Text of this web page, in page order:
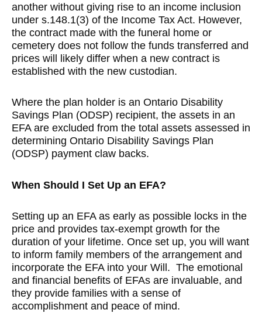
another without giving rise to an income inclusion
under s.148.1(3) of the Income Tax Act. However,
the contract made with the funeral home or
cemetery does not follow the funds transferred and
prices will likely differ when a new contract is
established with the new custodian.
Where the plan holder is an Ontario Disability
Savings Plan (ODSP) recipient, the assets in an
EFA are excluded from the total assets assessed in
determining Ontario Disability Savings Plan
(ODSP) payment claw backs.
When Should I Set Up an EFA?
Setting up an EFA as early as possible locks in the
price and provides tax-exempt growth for the
duration of your lifetime. Once set up, you will want
to inform family members of the arrangement and
incorporate the EFA into your Will. The emotional
and financial benefits of EFAs are invaluable, and
they provide families with a sense of
accomplishment and peace of mind.